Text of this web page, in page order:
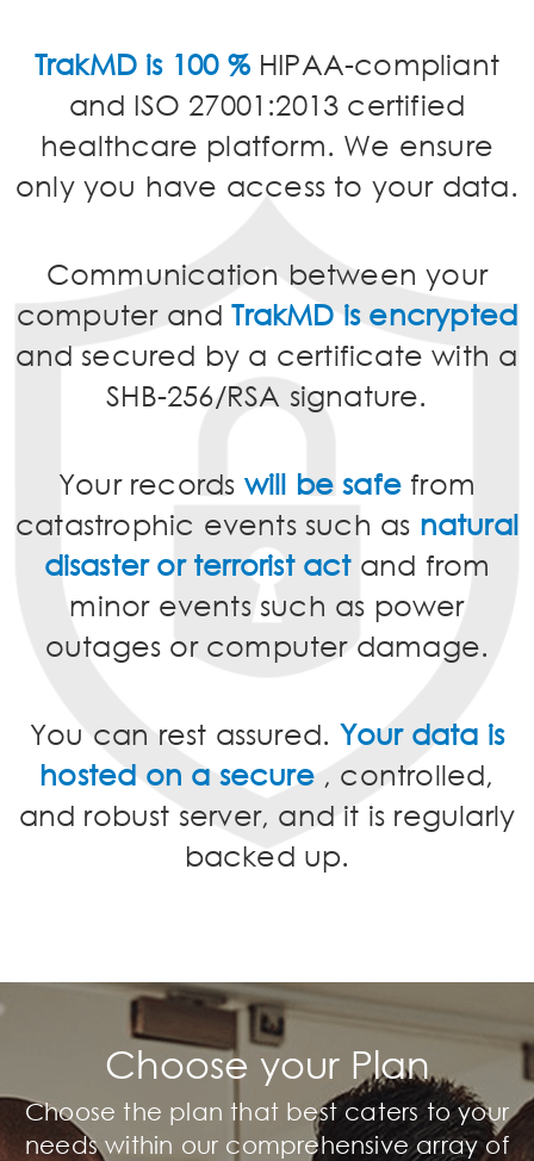
TrakMD is 100 % HIPAA-compliant
and ISO 27001:2013 certified
healthcare platform. We ensure
only you have access to your data.
Communication between your
computer andTrakMD is encrypted
and secured by a certificate with a
SHB-256/RSA signature.
Your records will be safe from
catastrophic events such as natural
disaster or terrorist act and from
minor events such as power
outages or computer damage.
You can rest assured. Your data is
hosted on a secure , controlled,
and robust server, and it is regularly
backed up.
Choose your Plan
Choose the plan that best caters to your
needs within our comprehensive array of